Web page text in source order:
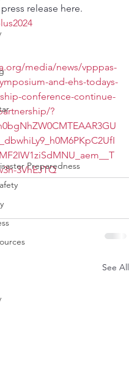
Preparedness
release here.
media/news/vpppas-
and-ehs-todays-
conference-continue-
?
3VhEJTQ
See All